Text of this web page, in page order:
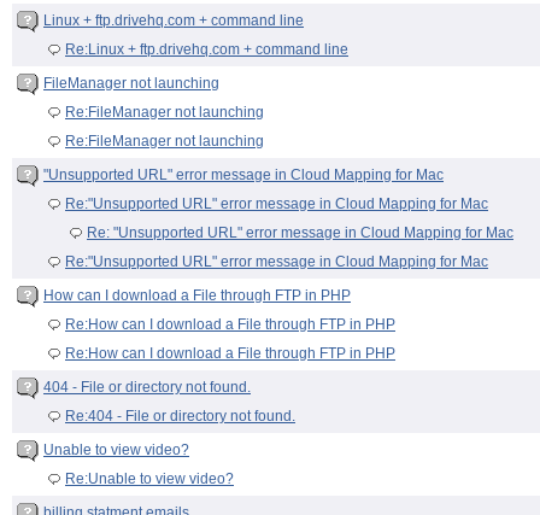
Linux + ftp.drivehq.com + command line
Re:Linux + ftp.drivehq.com + command line
FileManager not launching
Re:FileManager not launching
Re:FileManager not launching
"Unsupported URL" error message in Cloud Mapping for Mac
Re:"Unsupported URL" error message in Cloud Mapping for Mac
Re: "Unsupported URL" error message in Cloud Mapping for Mac
Re:"Unsupported URL" error message in Cloud Mapping for Mac
How can I download a File through FTP in PHP
Re:How can I download a File through FTP in PHP
Re:How can I download a File through FTP in PHP
404 - File or directory not found.
Re:404 - File or directory not found.
Unable to view video?
Re:Unable to view video?